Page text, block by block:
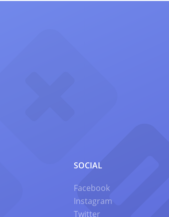
SOCIAL
Facebook
Instagram
Twitter